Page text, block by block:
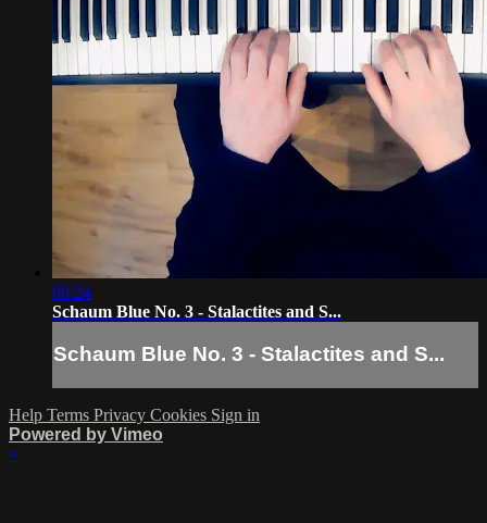
00:24
Schaum Blue No. 3 - Stalactites and S...
Schaum Blue No. 3 - Stalactites and S...
Help Terms Privacy Cookies Sign in
Powered by Vimeo
×